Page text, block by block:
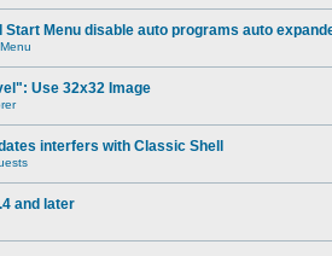
Start Menu disable auto programs auto
Use 32x32 Image
interfers with Classic Shell
and later